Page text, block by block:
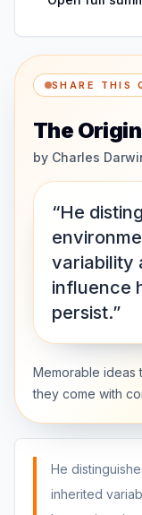
SHARE THIS
The
by Charles
“He
variability
influence
persist.”
Memorable ideas
they come with
He
inherited